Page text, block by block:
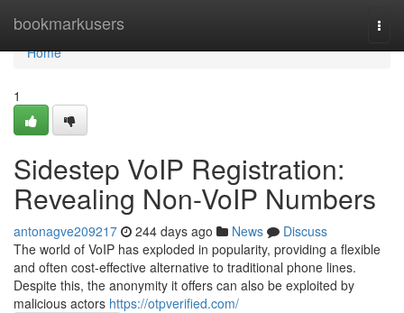
bookmarkusers
Home
Home
1
Sidestep VoIP Registration:
Revealing Non-VoIP Numbers
antonagve209217 244 days ago News
Discuss
The world of VoIP has exploded in popularity, providing a flexible
and often cost-effective alternative to traditional phone lines.
Despite this, the anonymity it offers can also be exploited by
malicious actors https://otpverified.com/